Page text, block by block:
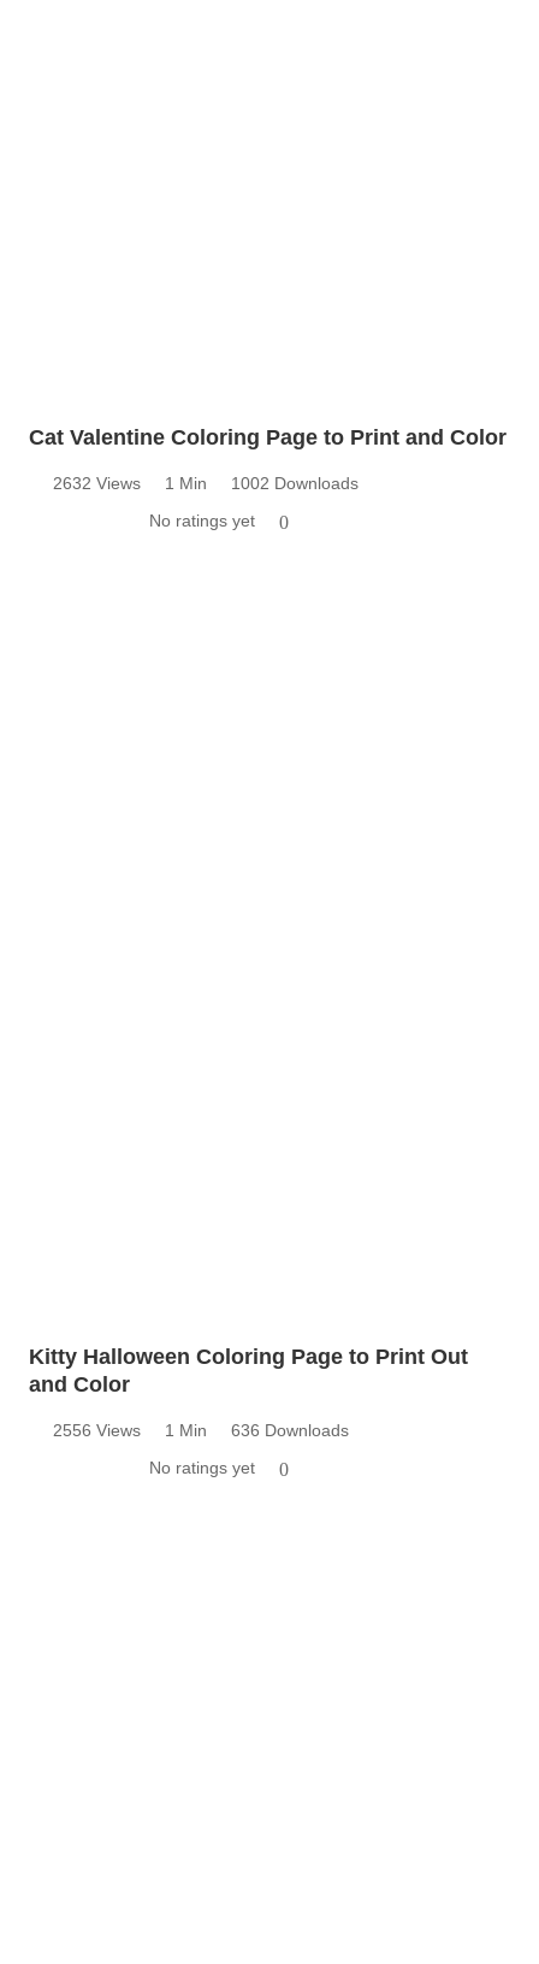
Cat Valentine Coloring Page to Print and Color
2632 Views 1 Min
1002 Downloads
No ratings yet
0
Kitty Halloween Coloring Page to Print Out
and Color
2556 Views 1 Min
636 Downloads
No ratings yet
0